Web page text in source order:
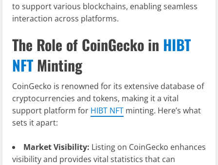
to support various blockchains, enabling seamless
interaction across platforms.
The Role of CoinGecko in HIBT
NFT Minting
CoinGecko is renowned for its extensive database of
cryptocurrencies and tokens, making it a vital
support platform for HIBT NFT minting. Here’s what
sets it apart:
Market Visibility: Listing on CoinGecko enhances
visibility and provides vital statistics that can